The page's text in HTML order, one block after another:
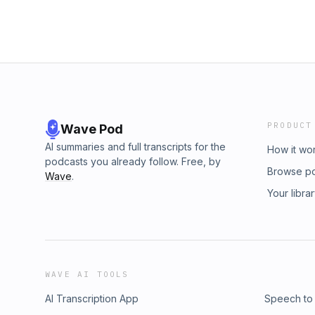
Wave Pod
AI summaries and full transcripts for the
podcasts you already follow. Free, by
Wave.
PRODUCT
How it
Browse
Your
WAVE AI TOOLS
AI Transcription App
Speech